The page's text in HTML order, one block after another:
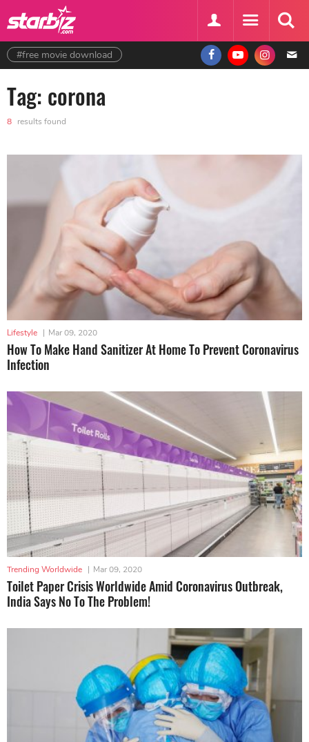
#free movie download
Tag: corona
8 results found
Lifestyle | Mar 09, 2020
How To Make Hand Sanitizer At Home To Prevent Coronavirus
Infection
Trending Worldwide | Mar 09, 2020
Toilet Paper Crisis Worldwide Amid Coronavirus Outbreak,
India Says No To The Problem!